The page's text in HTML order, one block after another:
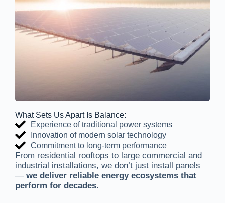
What Sets Us Apart Is Balance:
Experience of traditional power systems
Innovation of modern solar technology
Commitment to long-term performance
From residential rooftops to large commercial and
industrial installations, we don’t just install panels
— we deliver reliable energy ecosystems that
perform for decades.